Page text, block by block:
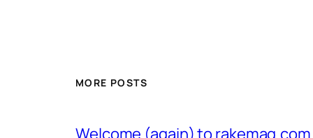
MORE POSTS
Welcome (again) to rakemag.com